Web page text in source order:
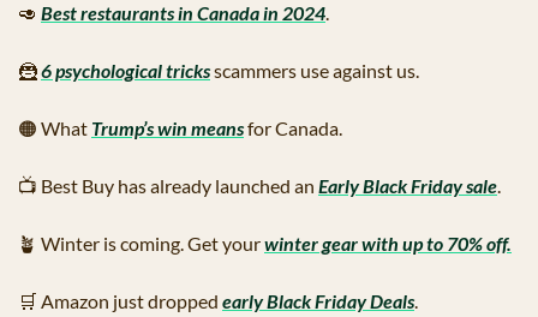
🥑 Best restaurants in Canada in 2024.
🦹6 psychological tricks scammers use against us.
🟠 What Trump’s win means for Canada.
📺 Best Buy has already launched an Early Black Friday sale.
🪴 Winter is coming. Get your winter gear with up to 70% off.
🛒 Amazon just dropped early Black Friday Deals.